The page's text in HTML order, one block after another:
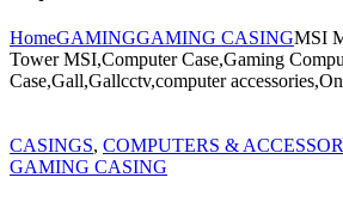
HomeGAMINGGAMING CASINGMSI
Tower MSI,Computer Case,Gaming
Case,Gall,Gallcctv,computer
CASINGS, COMPUTERS &
GAMING CASING